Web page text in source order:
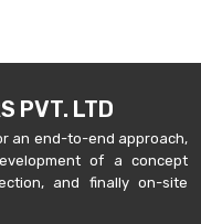
PVT. LTD
an end-to-end approach,
of a concept
and finally on-site